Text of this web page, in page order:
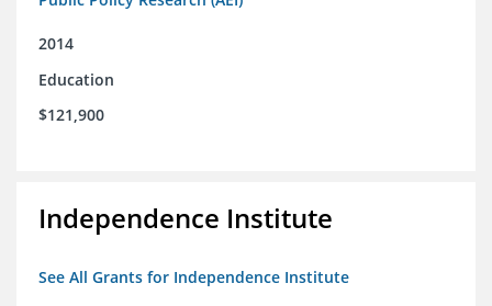
2014
Education
$121,900
Independence Institute
See All Grants for Independence Institute